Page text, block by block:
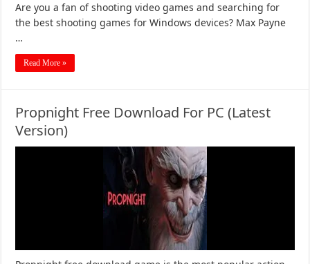
Are you a fan of shooting video games and searching for
the best shooting games for Windows devices? Max Payne
…
Read More »
Propnight Free Download For PC (Latest
Version)